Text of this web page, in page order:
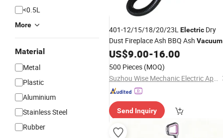
<0.5L
More
Material
Metal
Plastic
Aluminium
Stainless Steel
Rubber
401-12/15/18/20/23LElectric Dry
Dust Fireplace Ash BBQ Ash Vacuum
Cleaner with Filling Indicator with or
Without Wheelbase
US$9.00-16.00
500 Pieces (MOQ)
Suzhou Wise Mechanic Electric Appliance Co., Ltd.
Send Inquiry